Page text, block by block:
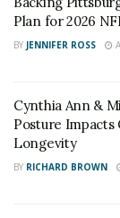
Plan for 2026
BY JENNIFER ROSS
Cynthia Ann &
Posture
Longevity
BY RICHARD BROWN